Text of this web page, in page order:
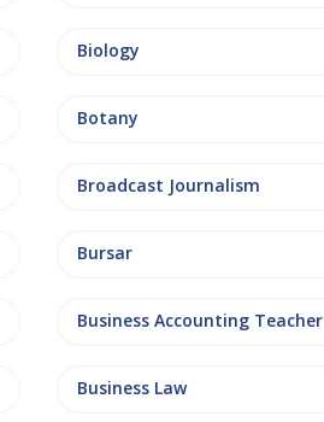
Biology
Botany
Broadcast Journalism
Bursar
Business Accounting Teacher
Business Law